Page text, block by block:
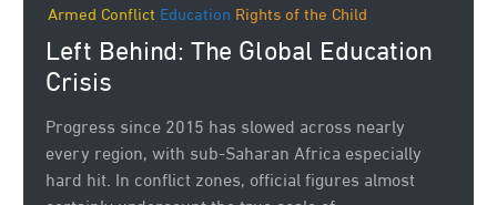
Armed Conflict Education Rights of the Child
Left Behind: The Global Education
Crisis
Progress since 2015 has slowed across nearly
every region, with sub-Saharan Africa especially
hard hit. In conflict zones, official figures almost